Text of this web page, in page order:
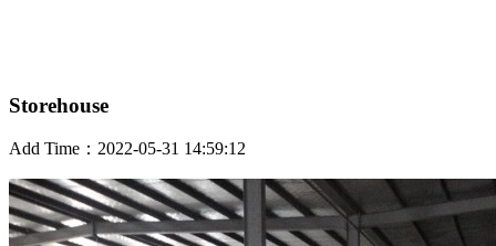
Storehouse
Add Time：2022-05-31 14:59:12